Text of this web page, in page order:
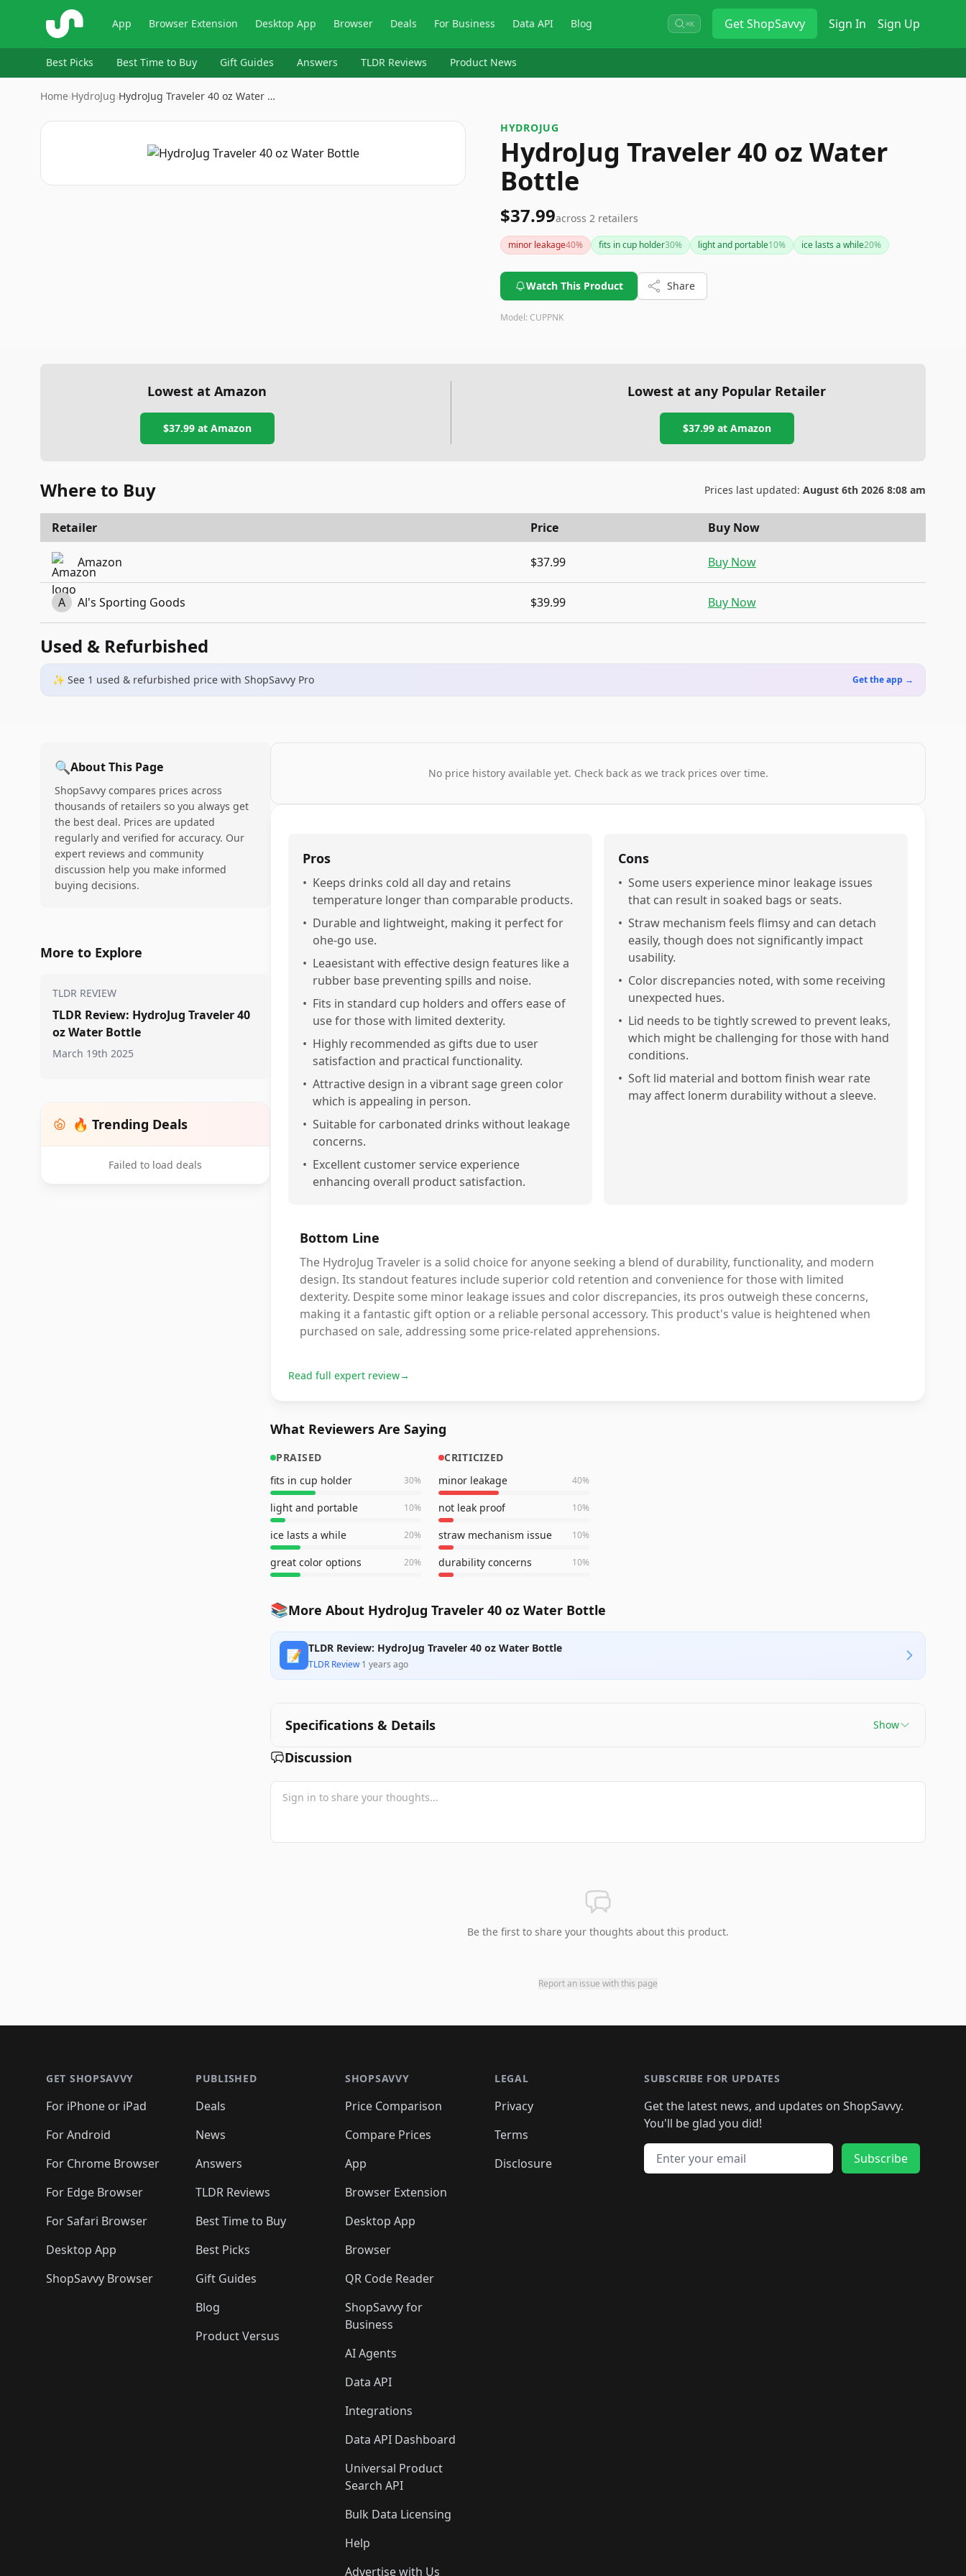
ShopSavvy App Browser Extension Desktop App Browser Deals For Business Data API Blog ⌘K GetShopSavvy Sign In Sign Up
Best Picks Best Time to Buy Gift Guides Answers TLDR Reviews Product News
Home›HydroJug›HydroJug Traveler 40 oz Water …
HYDROJUG
HydroJug Traveler 40 oz Water
Bottle
$37.99across 2 retailers
minor leakage40% fits in cup holder30% light and portable10% ice lasts a while20%
Watch This Product Share
Model: CUPPNK
Lowest at Amazon
$37.99at Amazon
Lowest at any Popular Retailer
$37.99at Amazon
Where to Buy Prices last updated: August 6th 2026 8:08 am
Retailer Price Buy Now
Amazon $37.99 Buy Now
A Al's Sporting Goods $39.99 Buy Now
Used & Refurbished
✨ See 1 used & refurbished price with ShopSavvy Pro Get the app →
🔍About This Page
ShopSavvy compares prices across
thousands of retailers so you always get
the best deal. Prices are updated
regularly and verified for accuracy. Our
expert reviews and community
discussion help you make informed
buying decisions.
More to Explore
TLDR REVIEW
TLDR Review: HydroJug Traveler 40
oz Water Bottle
March 19th 2025
🔥 Trending Deals
Failed to load deals
No price history available yet. Check back as we track prices over time.
Pros
• Keeps drinks cold all day and retains
temperature longer than comparable products.
• Durable and lightweight, making it perfect for
ohe-go use.
• Leaesistant with effective design features like a
rubber base preventing spills and noise.
• Fits in standard cup holders and offers ease of
use for those with limited dexterity.
• Highly recommended as gifts due to user
satisfaction and practical functionality.
• Attractive design in a vibrant sage green color
which is appealing in person.
• Suitable for carbonated drinks without leakage
concerns.
• Excellent customer service experience
enhancing overall product satisfaction.
Cons
• Some users experience minor leakage issues
that can result in soaked bags or seats.
• Straw mechanism feels flimsy and can detach
easily, though does not significantly impact
usability.
• Color discrepancies noted, with some receiving
unexpected hues.
• Lid needs to be tightly screwed to prevent leaks,
which might be challenging for those with hand
conditions.
• Soft lid material and bottom finish wear rate
may affect lonerm durability without a sleeve.
Bottom Line
The HydroJug Traveler is a solid choice for anyone seeking a blend of durability, functionality, and modern
design. Its standout features include superior cold retention and convenience for those with limited
dexterity. Despite some minor leakage issues and color discrepancies, its pros outweigh these concerns,
making it a fantastic gift option or a reliable personal accessory. This product's value is heightened when
purchased on sale, addressing some price-related apprehensions.
Read full expert review→
What Reviewers Are Saying
PRAISED
fits in cup holder
30%
light and portable 10%
ice lasts a while 20%
great color options 20%
CRITICIZED
minor leakage
40%
not leak proof 10%
straw mechanism issue 10%
durability concerns 10%
📚More About HydroJug Traveler 40 oz Water Bottle
📝 TLDR Review: HydroJug Traveler 40 oz Water Bottle
TLDR Review·1 years ago
Specifications & Details Show
Discussion
Be the first to share your thoughts about this product.
Report an issue with this page
GET SHOPSAVVY
For iPhone or iPad
For Android
For Chrome Browser
For Edge Browser
For Safari Browser
Desktop App
ShopSavvy Browser
PUBLISHED
Deals
News
Answers
TLDR Reviews
Best Time to Buy
Best Picks
Gift Guides
Blog
Product Versus
SHOPSAVVY
Price Comparison
Compare Prices
App
Browser Extension
Desktop App
Browser
QR Code Reader
ShopSavvy for
Business
AI Agents
Data API
Integrations
Data API Dashboard
Universal Product
Search API
Bulk Data Licensing
Help
Advertise with Us
LEGAL
Privacy
Terms
Disclosure
SUBSCRIBE FOR UPDATES
Get the latest news, and updates on ShopSavvy.
You'll be glad you did!
Email address
Subscribe